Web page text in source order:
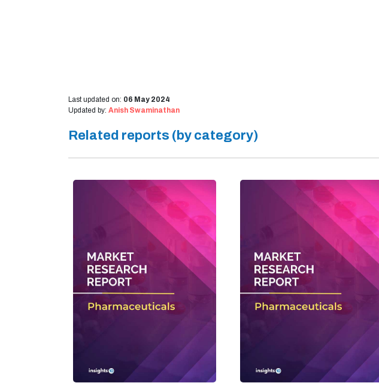
Last updated on: 06 May 2024
Updated by: Anish Swaminathan
Related reports (by category)